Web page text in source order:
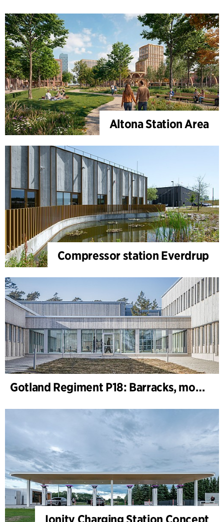
Altona Station Area
Compressor station Everdrup
Gotland Regiment P18: Barracks, motor, machine and shooting range
Ionity Charging Station Concept